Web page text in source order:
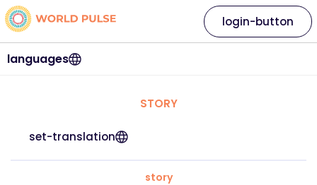
languages
login-button
STORY
set-translation
story